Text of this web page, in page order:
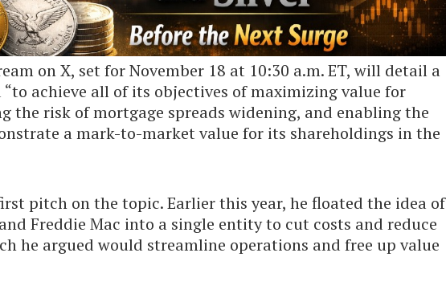
on X, set for November 18 at 10:30 a.m. ET, will detail a
achieve all of its objectives of maximizing value for
the risk of mortgage spreads widening, and enabling the
a mark-to-market value for its shareholdings in the
pitch on the topic. Earlier this year, he floated the idea of
Freddie Mac into a single entity to cut costs and reduce
he argued would streamline operations and free up value